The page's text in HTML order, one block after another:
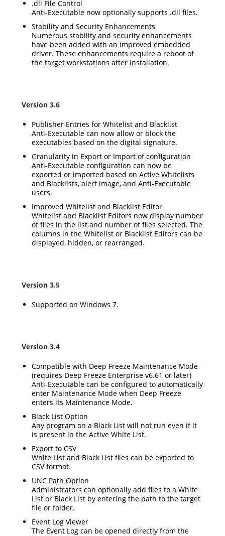
.dll File Control
Anti-Executable now optionally supports .dll files.
Stability and Security Enhancements
Numerous stability and security enhancements
have been added with an improved embedded
driver. These enhancements require a reboot of
the target workstations after installation.
Version 3.6
Publisher Entries for Whitelist and Blacklist
Anti-Executable can now allow or block the
executables based on the digital signature.
Granularity in Export or Import of configuration
Anti-Executable configuration can now be
exported or imported based on Active Whitelists
and Blacklists, alert image, and Anti-Executable
users.
Improved Whitelist and Blacklist Editor
Whitelist and Blacklist Editors now display number
of files in the list and number of files selected. The
columns in the Whitelist or Blacklist Editors can be
displayed, hidden, or rearranged.
Version 3.5
Supported on Windows 7.
Version 3.4
Compatible with Deep Freeze Maintenance Mode
(requires Deep Freeze Enterprise v6.61 or later)
Anti-Executable can be configured to automatically
enter Maintenance Mode when Deep Freeze
enters its Maintenance Mode.
Black List Option
Any program on a Black List will not run even if it
is present in the Active White List.
Export to CSV
White List and Black List files can be exported to
CSV format.
UNC Path Option
Administrators can optionally add files to a White
List or Black List by entering the path to the target
file or folder.
Event Log Viewer
The Event Log can be opened directly from the